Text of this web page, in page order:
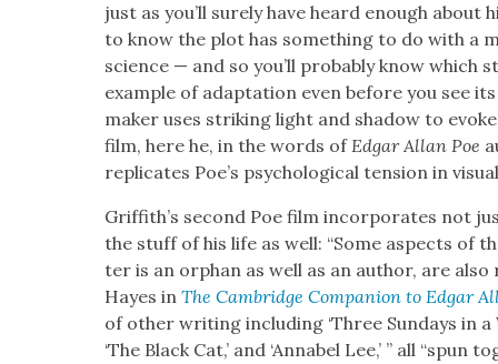
just as you’ll sure­ly have heard enough about
to know the plot has some­thing to do with a
science — and so you’ll prob­a­bly know
exam­ple of adap­ta­tion even before you see
mak­er uses strik­ing light and shad­ow to
film, here he, in the words ofEdgar Allan Poe
repli­cates Poe’s psy­cho­log­i­cal ten­sion in
Grif­fith’s sec­ond Poe film incor­po­rates not
the stuff of his life as well: “Some aspects of
ter is an orphan as well as an author, are also
Hayes inThe Cam­bridge Com­pan­ion to Edgar
of oth­er writ­ing includ­ing ‘Three Sun­days in a
‘The Black Cat,’ and ‘Annabel Lee,’ ” all